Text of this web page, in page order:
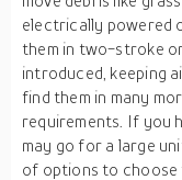
electrically powered
them in two-stroke
introduced, keeping
find them in many
requirements. If you
may go for a large
of options to choose